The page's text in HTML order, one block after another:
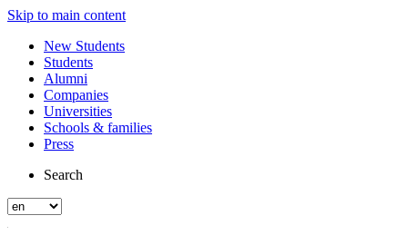
Skip to main content
New Students
Students
Alumni
Companies
Universities
Schools & families
Press
Search